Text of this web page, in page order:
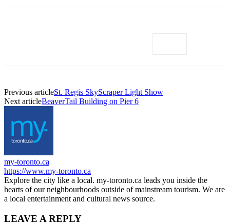
Previous articleSt. Regis SkyScraper Light Show
Next articleBeaverTail Building on Pier 6
my-toronto.ca
https://www.my-toronto.ca
Explore the city like a local. my-toronto.ca leads you inside the
hearts of our neighbourhoods outside of mainstream tourism. We are
a local entertainment and cultural news source.
LEAVE A REPLY